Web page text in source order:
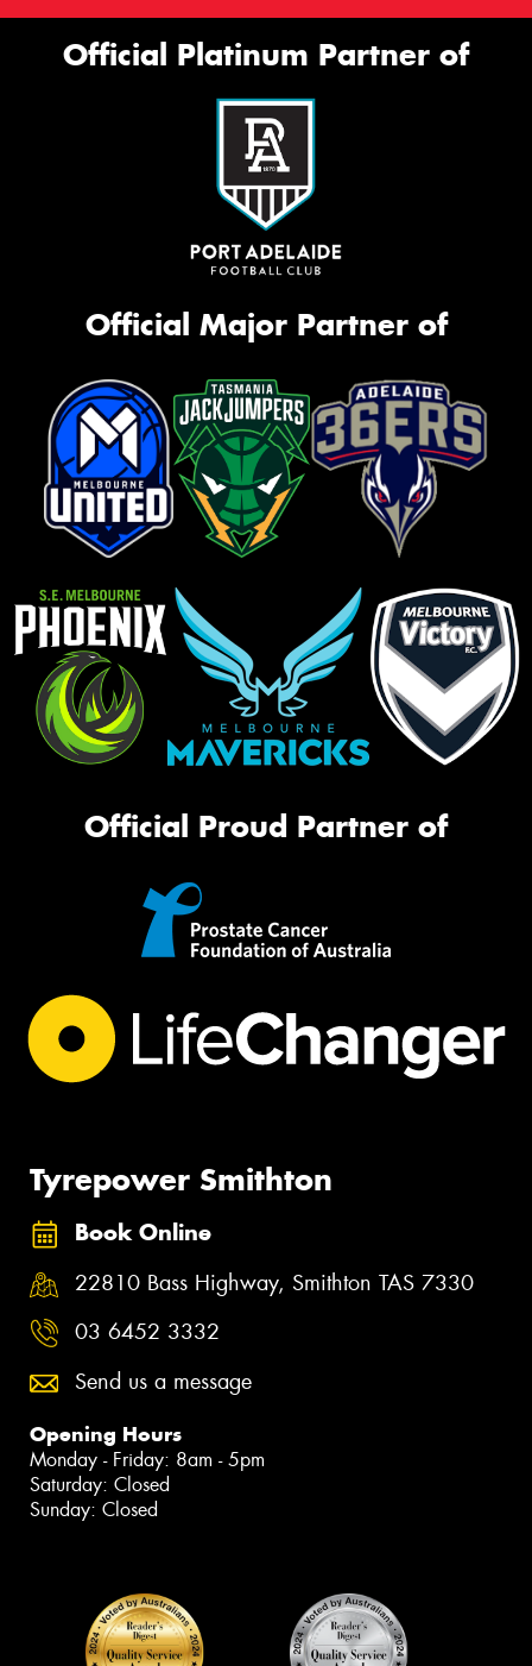
Official Platinum Partner of
Official Major Partner of
Official Proud Partner of
Tyrepower Smithton
Book Online
22810 Bass Highway, Smithton TAS 7330
03 6452 3332
Send us a message
Opening Hours
Monday - Friday: 8am - 5pm
Saturday: Closed
Sunday: Closed